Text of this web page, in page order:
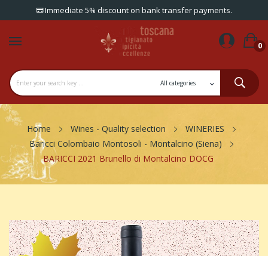
Immediate 5% discount on bank transfer payments.
0
Home Wines - Quality selection
WINERIES
Baricci Colombaio Montosoli - Montalcino (Siena)
BARICCI 2021 Brunello di Montalcino DOCG